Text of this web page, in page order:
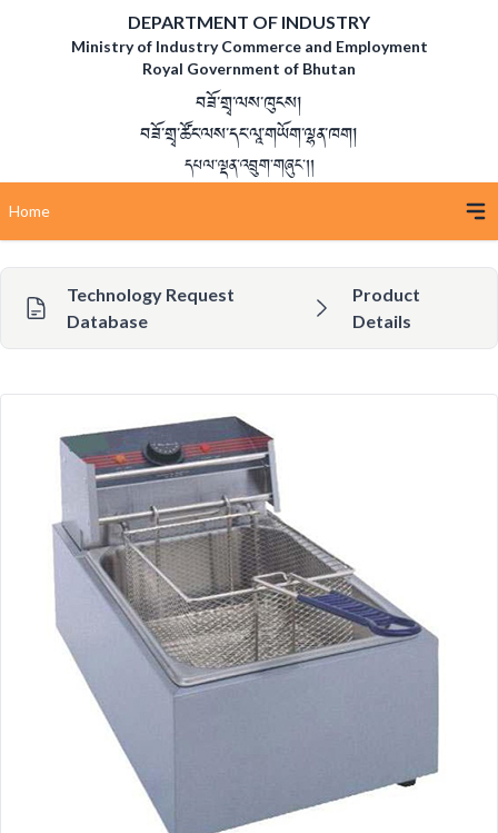
DEPARTMENT OF INDUSTRY
Ministry of Industry Commerce and Employment
Royal Government of Bhutan
བཟོ་གྲྭ་ལས་ཁུངས།
བཟོ་གྲྭ་ཚོང་ལས་དང་ལཱ་གཡོག་ལྷན་ཁག།
དཔལ་ལྡན་འབྲུག་གཞུང་།།
Home
Technology Request
Database
Product
Details